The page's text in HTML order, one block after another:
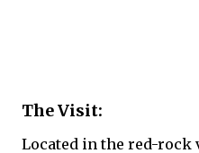
The Visit:
Located in the red-rock